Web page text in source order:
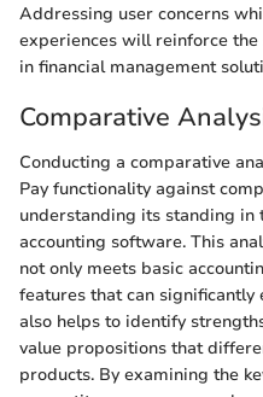
Addressing user concerns
experiences will reinforce
in financial management
Comparative
Conducting a comparative
Pay functionality against
understanding its standing in
accounting software. This
not only meets basic
features that can significantly
also helps to identify
value propositions that
products. By examining the